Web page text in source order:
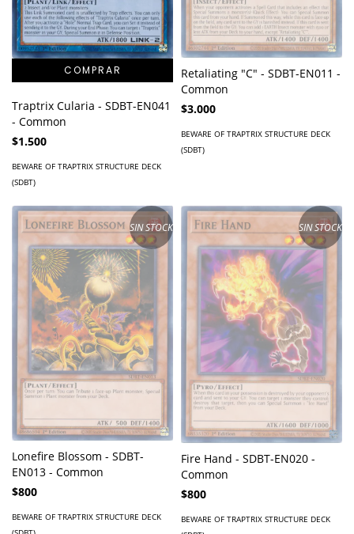
Traptrix Cularia - SDBT-EN041
- Common
$1.500
BEWARE OF TRAPTRIX STRUCTURE DECK
(SDBT)
Retaliating "C" - SDBT-EN011 -
Common
$3.000
BEWARE OF TRAPTRIX STRUCTURE DECK
(SDBT)
SIN STOCK
Lonefire Blossom - SDBT-
EN013 - Common
$800
BEWARE OF TRAPTRIX STRUCTURE DECK
SIN STOCK
Fire Hand - SDBT-EN020 -
Common
$800
BEWARE OF TRAPTRIX STRUCTURE DECK